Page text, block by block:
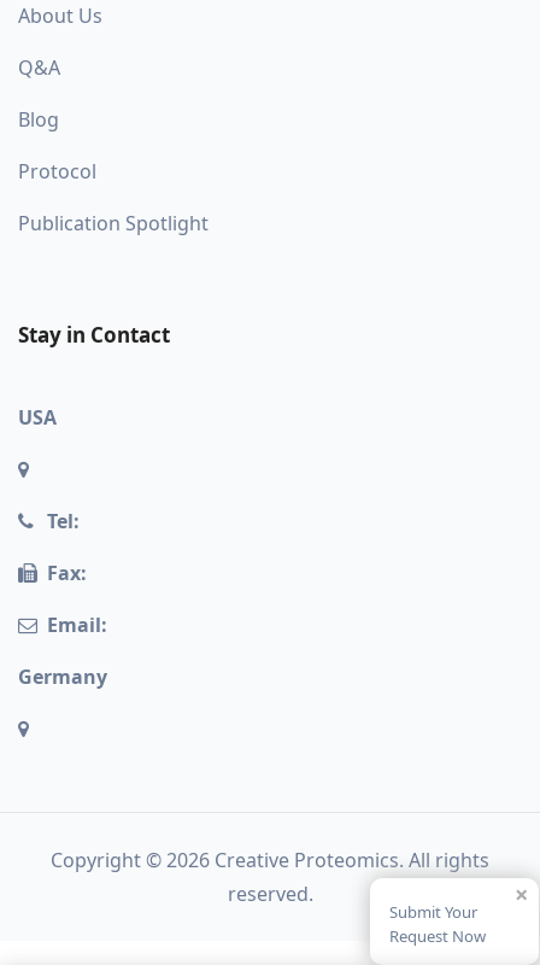
Submit Your
Request Now
×
About Us
Q&A
Blog
Protocol
Publication Spotlight
Stay in Contact
USA
Tel:
Fax:
Email:
Germany
Copyright © 2026 Creative Proteomics. All rights
reserved.